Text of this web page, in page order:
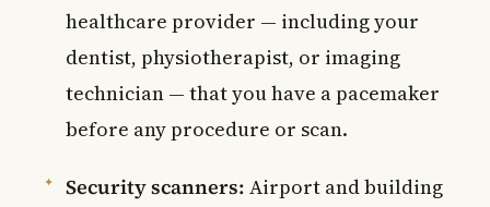
healthcare provider — including your
dentist, physiotherapist, or imaging
technician — that you have a pacemaker
before any procedure or scan.
Security scanners: Airport and building